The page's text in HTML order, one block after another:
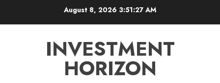
August 8, 2026 3:51:28 AM
INVESTMENT
HORIZON